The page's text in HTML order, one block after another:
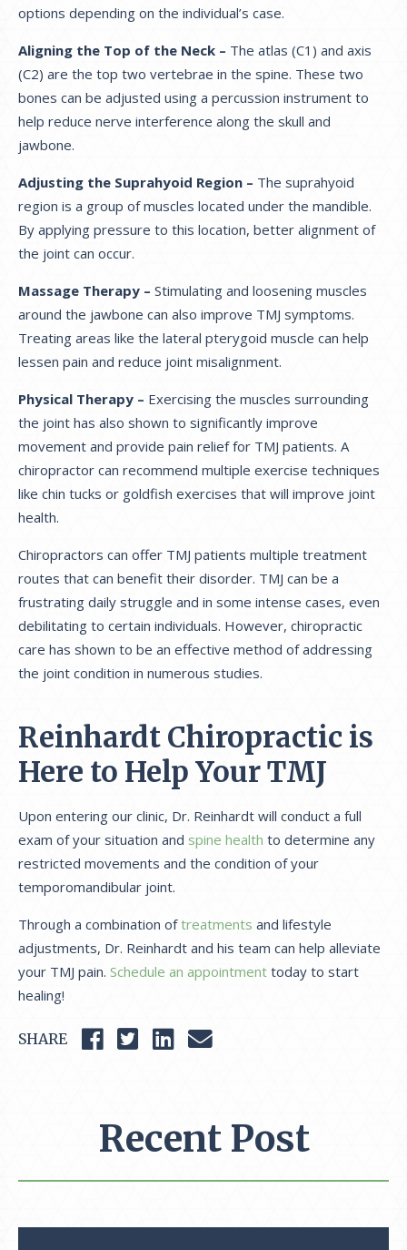
options depending on the individual’s case.
Aligning the Top of the Neck – The atlas (C1) and axis
(C2) are the top two vertebrae in the spine. These two
bones can be adjusted using a percussion instrument to
help reduce nerve interference along the skull and
jawbone.
Adjusting the Suprahyoid Region – The suprahyoid
region is a group of muscles located under the mandible.
By applying pressure to this location, better alignment of
the joint can occur.
Massage Therapy – Stimulating and loosening muscles
around the jawbone can also improve TMJ symptoms.
Treating areas like the lateral pterygoid muscle can help
lessen pain and reduce joint misalignment.
Physical Therapy – Exercising the muscles surrounding
the joint has also shown to significantly improve
movement and provide pain relief for TMJ patients. A
chiropractor can recommend multiple exercise techniques
like chin tucks or goldfish exercises that will improve joint
health.
Chiropractors can offer TMJ patients multiple treatment
routes that can benefit their disorder. TMJ can be a
frustrating daily struggle and in some intense cases, even
debilitating to certain individuals. However, chiropractic
care has shown to be an effective method of addressing
the joint condition in numerous studies.
Reinhardt Chiropractic is
Here to Help Your TMJ
Upon entering our clinic, Dr. Reinhardt will conduct a full
exam of your situation and spine health to determine any
restricted movements and the condition of your
temporomandibular joint.
Through a combination oftreatments and lifestyle
adjustments, Dr. Reinhardt and his team can help alleviate
your TMJ pain. Schedule an appointment today to start
healing!
SHARE
Recent Post